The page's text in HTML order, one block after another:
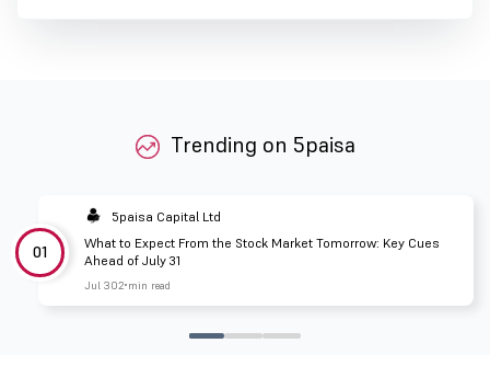
Trending on 5paisa
01
5paisa Capital Ltd
What to Expect From the Stock Market Tomorrow: Key Cues
Ahead of July 31
Jul 302 min read